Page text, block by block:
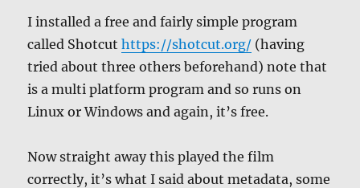
I installed a free and fairly simple program
called Shotcuthttps://shotcut.org/ (having
tried about three others beforehand) note that
is a multi platform program and so runs on
Linux or Windows and again, it’s free.
Now straight away this played the film
correctly, it’s what I said about metadata, some